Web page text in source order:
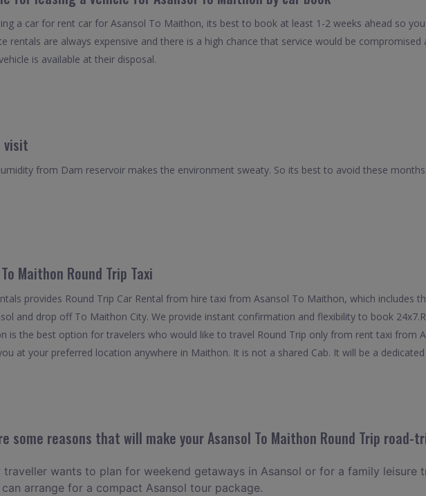
a car for rent car for Asansol To Maithon, its best to book at least 1-2 weeks ahead so
rentals are always expensive and there is a high chance that service would be
is available at their disposal.
visit
from Dam reservoir makes the environment sweaty. So its best to avoid these
Maithon Round Trip Taxi
provides Round Trip Car Rental from hire taxi from Asansol To Maithon, which includes
and drop off To Maithon City. We provide instant confirmation and flexibility to book
is the best option for travelers who would like to travel Round Trip only from rent taxi from
at your preferred location anywhere in Maithon. It is not a shared Cab. It will be a
some reasons that will make your Asansol To Maithon Round Trip road-
traveller wants to plan for weekend getaways in Asansol or for a family leisure
arrange for a compact Asansol tour package.